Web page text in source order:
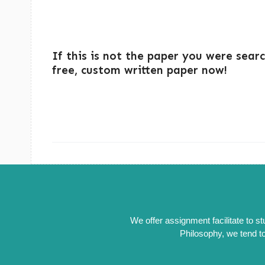
If this is not the paper you were
free, custom written paper now!
We offer assignment facilitate to
Philosophy, we tend